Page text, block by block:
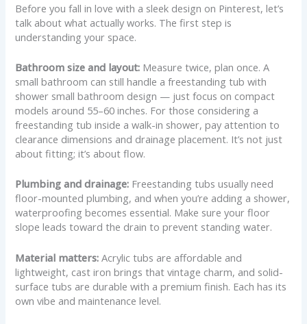
Before you fall in love with a sleek design on Pinterest, let’s
talk about what actually works. The first step is
understanding your space.
Bathroom size and layout: Measure twice, plan once. A
small bathroom can still handle a freestanding tub with
shower small bathroom design — just focus on compact
models around 55–60 inches. For those considering a
freestanding tub inside a walk-in shower, pay attention to
clearance dimensions and drainage placement. It’s not just
about fitting; it’s about flow.
Plumbing and drainage: Freestanding tubs usually need
floor-mounted plumbing, and when you’re adding a shower,
waterproofing becomes essential. Make sure your floor
slope leads toward the drain to prevent standing water.
Material matters: Acrylic tubs are affordable and
lightweight, cast iron brings that vintage charm, and solid-
surface tubs are durable with a premium finish. Each has its
own vibe and maintenance level.